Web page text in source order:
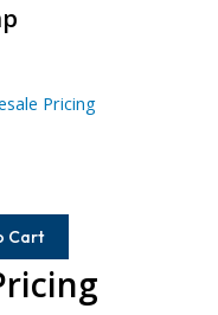
Pricing
Cart